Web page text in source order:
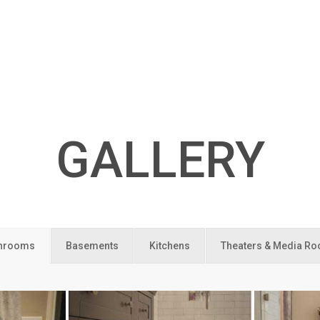
GALLERY
Basements Kitchens Theaters & Media